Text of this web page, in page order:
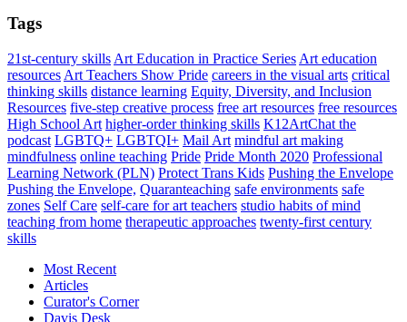
Tags
21st-century skills Art Education in Practice Series Art education
resources Art Teachers Show Pride careers in the visual arts critical
thinking skills distance learning Equity, Diversity, and Inclusion
Resources five-step creative process free art resources free resources
High School Art higher-order thinking skills K12ArtChat the
podcast LGBTQ+ LGBTQI+ Mail Art mindful art making
mindfulness online teaching Pride Pride Month 2020 Professional
Learning Network (PLN) Protect Trans Kids Pushing the Envelope
Pushing the Envelope, Quaranteaching safe environments safe
zones Self Care self-care for art teachers studio habits of mind
teaching from home therapeutic approaches twenty-first century
skills
Most Recent
Articles
Curator's Corner
Davis Desk